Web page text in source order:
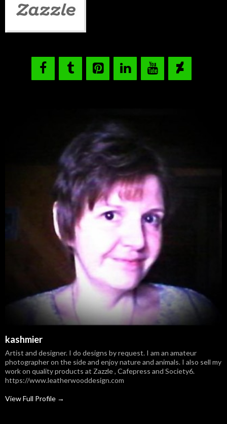
kashmier
Artist and designer. I do designs by request. I am an amateur
photographer on the side and enjoy nature and animals. I also sell my
work on quality products at Zazzle , Cafepress and Society6.
https://www.leatherwooddesign.com
View Full Profile →